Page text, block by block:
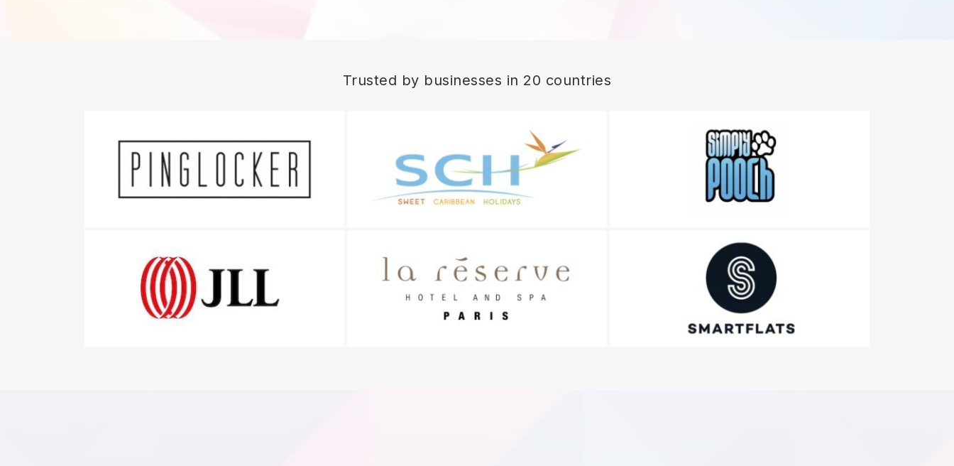
Trusted by businesses in 20 countries